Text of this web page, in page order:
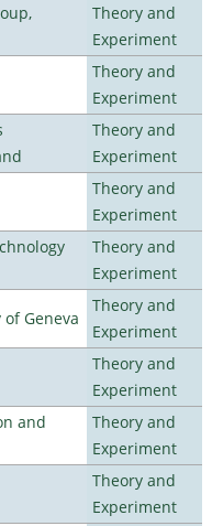
Theory and
Experiment
Theory and
Experiment
Theory and
Experiment
Theory and
Experiment
Theory and
Experiment
Geneva
Theory and
Experiment
Theory and
Experiment
and
Theory and
Experiment
Theory and
Experiment